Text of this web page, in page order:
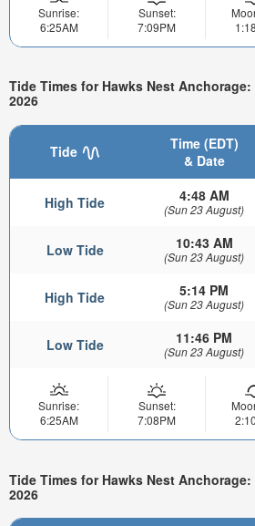
Sunrise:
6:25AM
Sunset:
7:09PM
Tide Times for Hawks Nest
2026
Tide
Time (EDT)
& Date
High Tide 4:48 AM
(Sun 23 August)
Low Tide 10:43 AM
(Sun 23 August)
High Tide 5:14 PM
(Sun 23 August)
Low Tide 11:46 PM
(Sun 23 August)
Sunrise:
6:25AM
Sunset:
7:08PM
Tide Times for Hawks Nest
2026